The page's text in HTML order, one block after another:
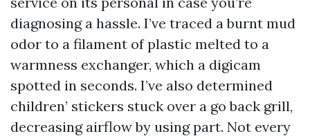
diagnosing a hassle. I’ve traced a burnt mud
odor to a filament of plastic melted to a
warmness exchanger, which a digicam
spotted in seconds. I’ve also determined
children’ stickers stuck over a go back grill,
decreasing airflow by using part. Not every